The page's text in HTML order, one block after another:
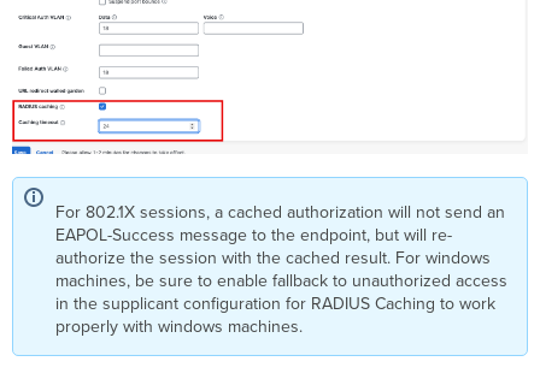
For 802.1X sessions, a cached authorization will not send an
EAPOL-Success message to the endpoint, but will re-
authorize the session with the cached result. For windows
machines, be sure to enable fallback to unauthorized access
in the supplicant configuration for RADIUS Caching to work
properly with windows machines.